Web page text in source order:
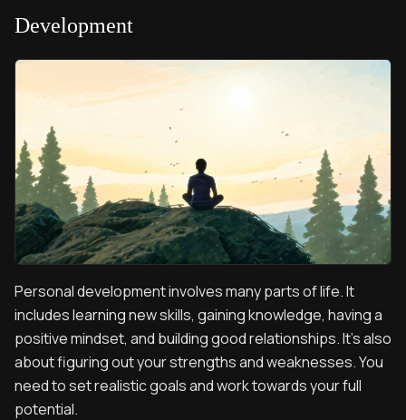
Development
Personal development involves many parts of life. It
includes learning new skills, gaining knowledge, having a
positive mindset, and building good relationships. It's also
about figuring out your strengths and weaknesses. You
need to set realistic goals and work towards your full
potential.